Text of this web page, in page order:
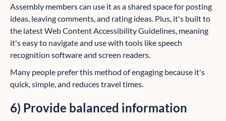
Assembly members can use it as a shared space for posting
ideas, leaving comments, and rating ideas. Plus, it's built to
the latest Web Content Accessibility Guidelines, meaning
it's easy to navigate and use with tools like speech
recognition software and screen readers.
Many people prefer this method of engaging because it's
quick, simple, and reduces travel times.
6) Provide balanced information